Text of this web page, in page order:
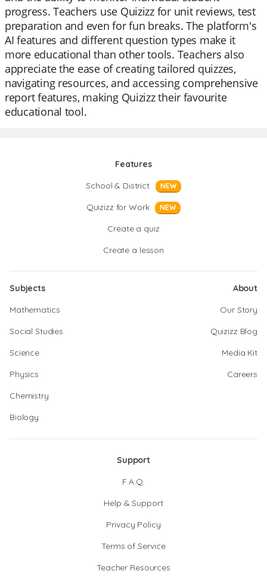
progress. Teachers use Quizizz for unit reviews, test
preparation and even for fun breaks. The platform's
AI features and different question types make it
more educational than other tools. Teachers also
appreciate the ease of creating tailored quizzes,
navigating resources, and accessing comprehensive
report features, making Quizizz their favourite
educational tool.
Features
School & District
NEW
Quizizz for Work NEW
Create a quiz
Create a lesson
Subjects
Mathematics
Social Studies
Science
Physics
Chemistry
Biology
About
Our Story
Quizizz Blog
Media Kit
Careers
Support
F.A.Q.
Help & Support
Privacy Policy
Terms of Service
Teacher Resources